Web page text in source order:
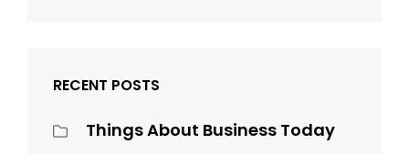
RECENT POSTS
Things About Business Today